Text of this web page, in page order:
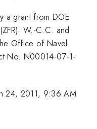
a grant from DOE
W.-C.C. and
Office of Navel
No. N00014-07-1-
24, 2011, 9:36 AM